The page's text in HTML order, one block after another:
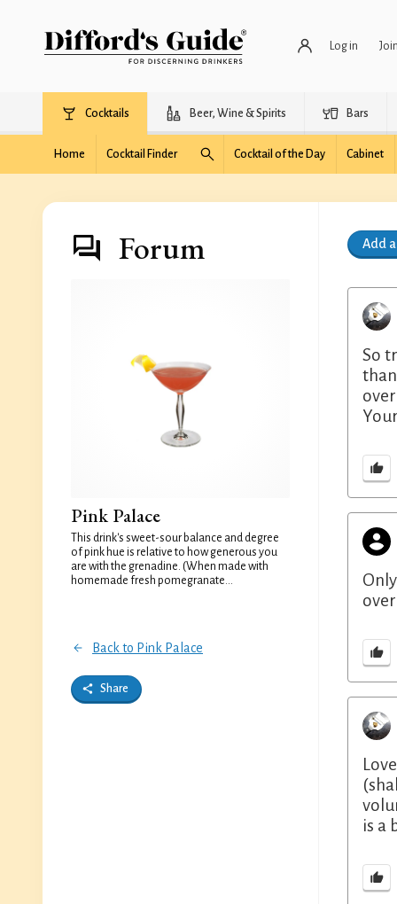
Log in
Cocktails Beer, Wine & Spirits Bars
Home Cocktail Finder Cocktail of the Day Cabinet
Forum
Pink Palace
This drink's sweet-sour balance and degree
of pink hue is relative to how generous you
are with the grenadine. (When made with
homemade fresh pomegranate...
Back to Pink Palace
Share
Add
So
is a